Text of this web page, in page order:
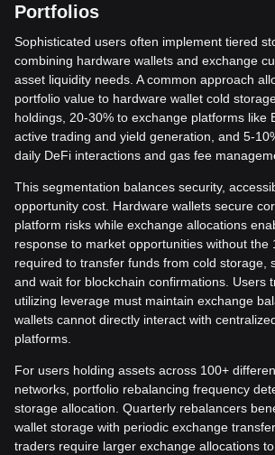
Portfolios
Sophisticated users often implement tiered
combining hardware wallets and exchange
asset liquidity needs. A common approach
portfolio value to hardware wallet cold
holdings, 20-30% to exchange platforms like
active trading and yield generation, and 5-
daily DeFi interactions and gas fee
This segmentation balances security,
opportunity cost. Hardware wallets secure
platform risks while exchange allocations
response to market opportunities without the
required to transfer funds from cold storage,
and wait for blockchain confirmations. Users
utilizing leverage must maintain exchange
wallets cannot directly interact with
platforms.
For users holding assets across 100+
networks, portfolio rebalancing frequency
storage allocation. Quarterly rebalancers
wallet storage with periodic exchange
traders require larger exchange allocations